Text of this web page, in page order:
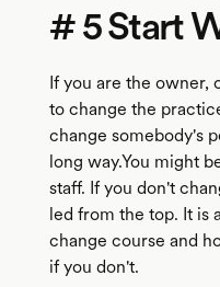
# 5 Start
If you are the owner,
to change the
change somebody's
long way.You might
staff. If you don't
led from the top. It is
change course and
if you don't.